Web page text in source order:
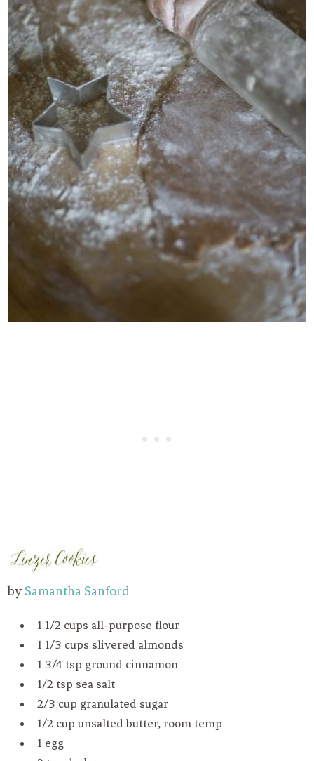
bySamantha Sanford
1 1/2 cups all-purpose flour
1 1/3 cups slivered almonds
1 3/4 tsp ground cinnamon
1/2 tsp sea salt
2/3 cup granulated sugar
1/2 cup unsalted butter, room temp
1 egg